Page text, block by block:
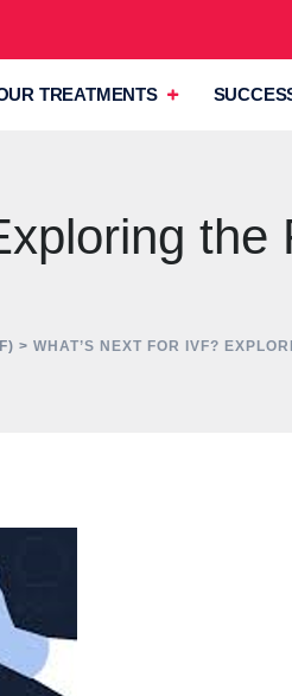
TREATMENTS
> WHAT’S NEXT FOR IVF?